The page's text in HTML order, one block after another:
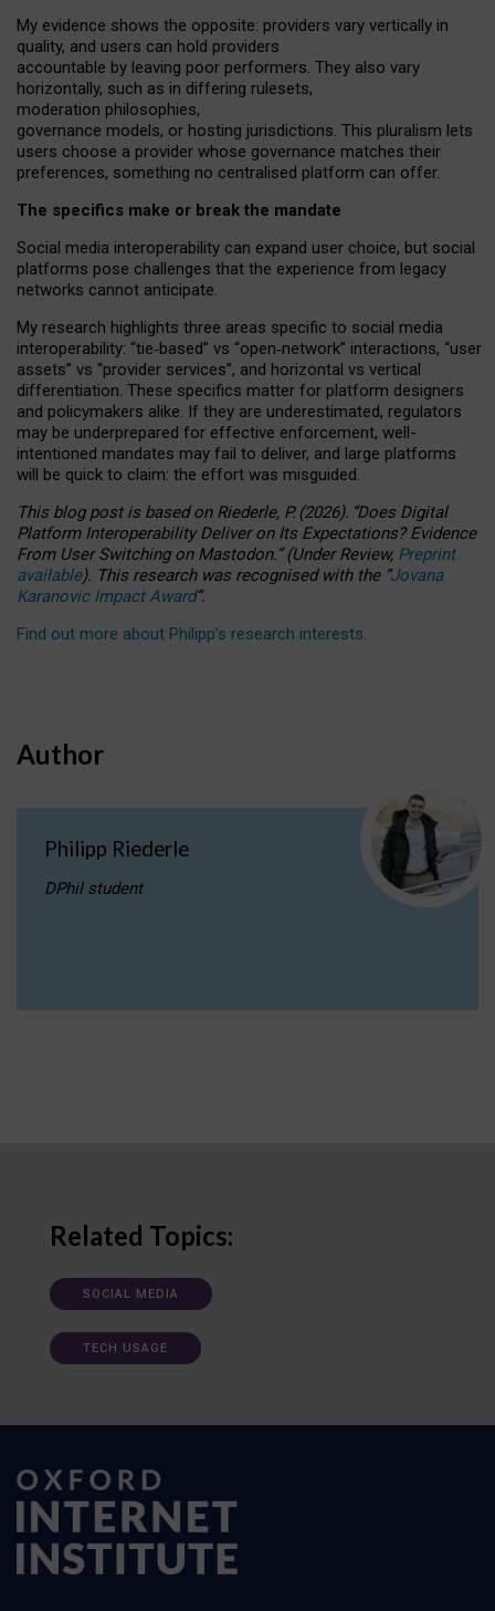
My evidence shows the opposite: providers vary vertically in
quality, and users can hold providers
accountable by leaving poor performers. They also vary
horizontally, such as in differing rulesets,
moderation philosophies,
governance models, or hosting jurisdictions. This pluralism lets
users choose a provider whose governance matches their
preferences, something no centralised platform can offer.
The specifics make or break the mandate
Social media interoperability can expand user choice, but social
platforms pose challenges that the experience from legacy
networks cannot anticipate.
My research highlights three areas specific to social media
interoperability: “tie‑based” vs “open‑network” interactions, “user
assets” vs “provider services”, and horizontal vs vertical
differentiation. These specifics matter for platform designers
and policymakers alike. If they are underestimated, regulators
may be underprepared for effective enforcement, well-
intentioned mandates may fail to deliver, and large platforms
will be quick to claim: the effort was misguided.
This blog post is basedonRiederle, P. (2026). “Does Digital
Platform Interoperability Deliver on Its Expectations? Evidence
From User Switching on Mastodon.”(UnderReview, Preprint
available). This research was recognised with the “Jovana
Karanovic Impact Award”.
Find out more about Philipp’s research interests.
Author
Philipp Riederle
DPhil student
Related Topics:
SOCIAL MEDIA
TECH USAGE